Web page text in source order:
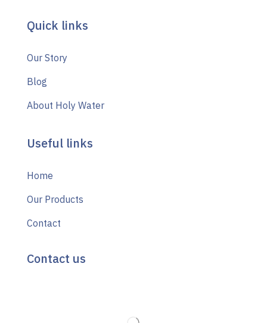
Quick links
Our Story
Blog
About Holy Water
Useful links
Home
Our Products
Contact
Contact us